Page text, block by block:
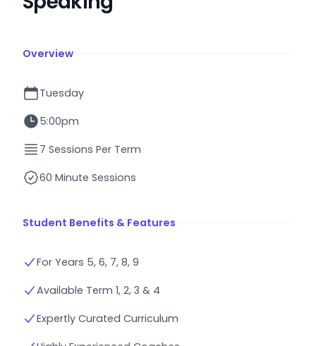
Overview
Tuesday
5:00pm
7 Sessions Per Term
60 Minute Sessions
Student Benefits & Features
For Years 5, 6, 7, 8, 9
Available Term 1, 2, 3 & 4
Expertly Curated Curriculum